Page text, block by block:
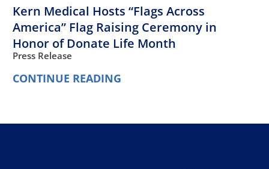
Kern Medical Hosts “Flags Across
America” Flag Raising Ceremony in
Honor of Donate Life Month
Press Release
CONTINUE READING